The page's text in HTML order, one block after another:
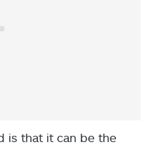
is that it can be the